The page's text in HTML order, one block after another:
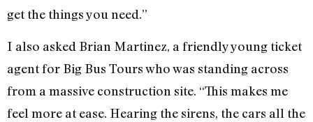
get the things you need.”
I also asked Brian Martinez, a friendly young ticket
agent for Big Bus Tours who was standing across
from a massive construction site. “This makes me
feel more at ease. Hearing the sirens, the cars all the